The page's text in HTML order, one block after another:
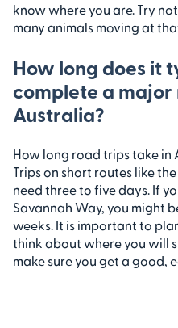
know where you are. Try
many animals moving at
How long does it
complete a
Australia?
How long road trips take in
Trips on short routes like
need three to five days. If
Savannah Way, you might
weeks. It is important to
think about where you will
make sure you get a good,